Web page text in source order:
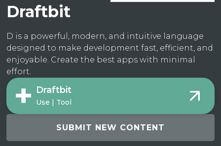
Draftbit
D is a powerful, modern, and intuitive language
designed to make development fast, efficient, and
enjoyable. Create the best apps with minimal
effort.
Draftbit
Use | Tool
SUBMIT NEW CONTENT